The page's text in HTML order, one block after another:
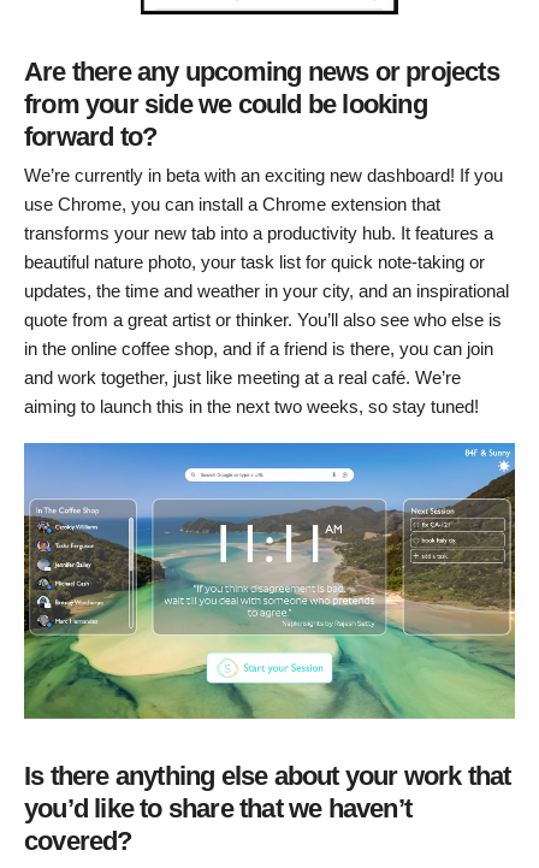
Are there any upcoming news or projects
from your side we could be looking
forward to?
We’re currently in beta with an exciting new dashboard! If you
use Chrome, you can install a Chrome extension that
transforms your new tab into a productivity hub. It features a
beautiful nature photo, your task list for quick note-taking or
updates, the time and weather in your city, and an inspirational
quote from a great artist or thinker. You’ll also see who else is
in the online coffee shop, and if a friend is there, you can join
and work together, just like meeting at a real café. We’re
aiming to launch this in the next two weeks, so stay tuned!
Is there anything else about your work that
you’d like to share that we haven’t
covered?